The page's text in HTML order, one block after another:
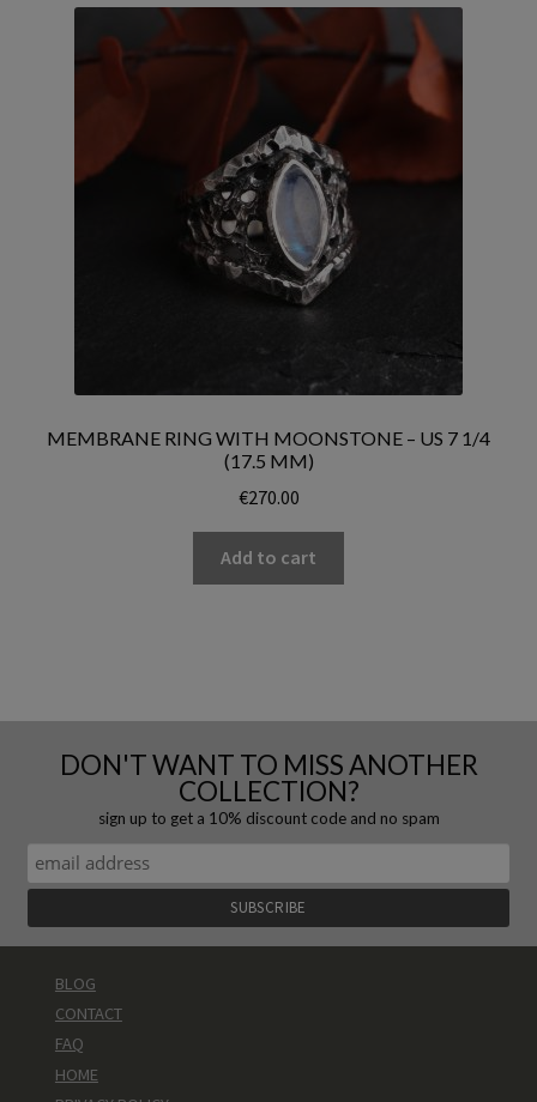
MEMBRANE RING WITH MOONSTONE – US 7 1/4
(17.5 MM)
€270.00
Add to cart
DON'T WANT TO MISS ANOTHER
COLLECTION?
sign up to get a 10% discount code and no spam
BLOG
CONTACT
FAQ
HOME